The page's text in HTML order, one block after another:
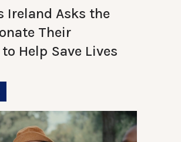
Ireland Asks the
Their
Help Save Lives